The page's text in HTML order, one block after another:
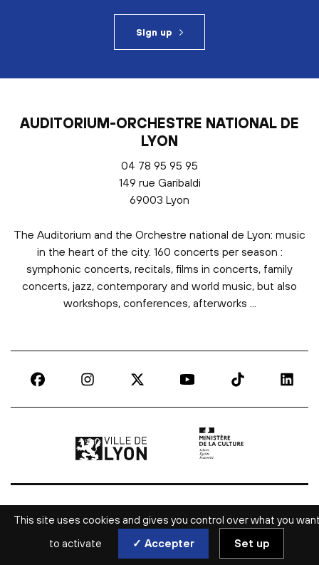
Sign up
AUDITORIUM-ORCHESTRE NATIONAL DE
LYON
04 78 95 95 95
149 rue Garibaldi
69003 Lyon
The Auditorium and the Orchestre national de Lyon: music
in the heart of the city. 160 concerts per season :
symphonic concerts, recitals, films in concerts, family
concerts, jazz, contemporary and world music, but also
workshops, conferences, afterworks ...
Ville de Lyon | lien externeMinistère de la culture
ALL CULTURAL NEWS IN LYON
This site uses cookies and gives you control over what you
to activate
✓ Accepter Set up